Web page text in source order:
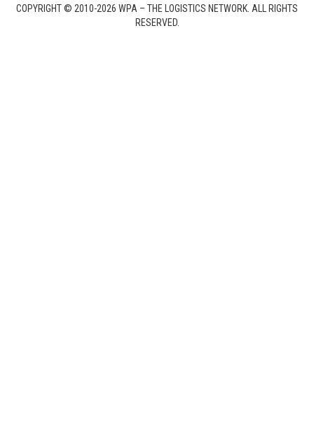
COPYRIGHT © 2010-2026 WPA – THE LOGISTICS NETWORK. ALL RIGHTS
RESERVED.